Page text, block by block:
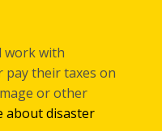
work with
pay their taxes on
or other
about disaster